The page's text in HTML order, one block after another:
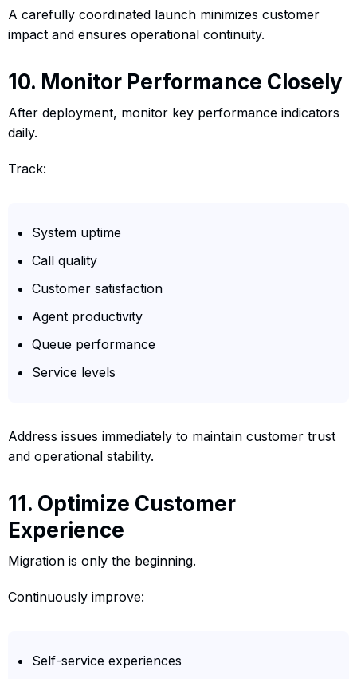
A carefully coordinated launch minimizes customer
impact and ensures operational continuity.
10. Monitor Performance Closely
After deployment, monitor key performance indicators
daily.
Track:
System uptime
Call quality
Customer satisfaction
Agent productivity
Queue performance
Service levels
Address issues immediately to maintain customer trust
and operational stability.
11. Optimize Customer
Experience
Migration is only the beginning.
Continuously improve:
Self-service experiences